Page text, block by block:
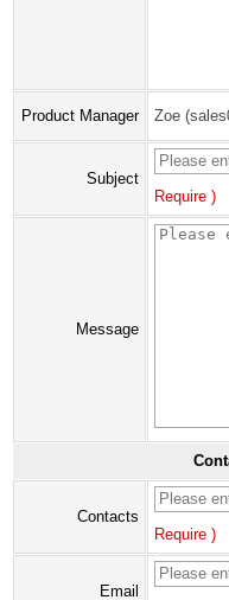
Product Manager Zoe
Subject
Require )
Message
Contacts
Require )
Email